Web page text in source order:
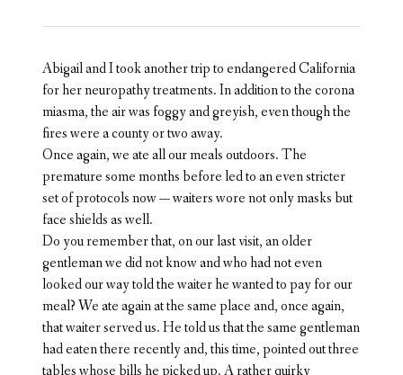
Abigail and I took another trip to endangered California
for her neuropathy treatments. In addition to the corona
miasma, the air was foggy and greyish, even though the
fires were a county or two away.
Once again, we ate all our meals outdoors. The
premature some months before led to an even stricter
set of protocols now — waiters wore not only masks but
face shields as well.
Do you remember that, on our last visit, an older
gentleman we did not know and who had not even
looked our way told the waiter he wanted to pay for our
meal? We ate again at the same place and, once again,
that waiter served us. He told us that the same gentleman
had eaten there recently and, this time, pointed out three
tables whose bills he picked up. A rather quirky